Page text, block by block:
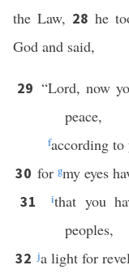
the Law, 28 he
God and said,
29 “Lord, now
peace,
faccording to
30 for gmy eyes
31 ithat you
peoples,
32 ja light for